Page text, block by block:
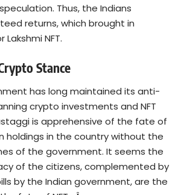
Thus, the Indians
returns, which brought in
NFT.
Stance
has long maintained its anti-
crypto investments and NFT
is apprehensive of the fate of
holdings in the country without the
of the government. It seems the
of the citizens, complemented by
by the Indian government, are the